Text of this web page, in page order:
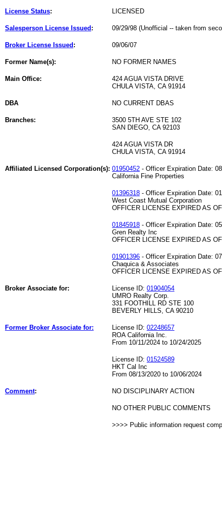
License Status: LICENSED
Salesperson License Issued : 09/29/98 (Unofficial -- taken from
Broker License Issued : 09/06/07
Former Name(s): NO FORMER NAMES
Main Office:
424 AGUA VISTA DRIVE
CHULA VISTA, CA 91914
DBA NO CURRENT DBAS
Branches:
3500 5TH AVE STE 102
SAN DIEGO, CA 92103
424 AGUA VISTA DR
CHULA VISTA, CA 91914
Affiliated Licensed Corporation(s): 01950452 - Officer Expiration Date:
California Fine Properties
01396318 - Officer Expiration Date:
West Coast Mutual Corporation
OFFICER LICENSE EXPIRED AS
01845918 - Officer Expiration Date:
Gren Realty Inc
OFFICER LICENSE EXPIRED AS
01901396 - Officer Expiration Date:
Chaquica & Associates
OFFICER LICENSE EXPIRED AS
Broker Associate for: License ID: 01904054
UMRO Realty Corp.
331 FOOTHILL RD STE 100
BEVERLY HILLS, CA 90210
Former Broker Associate for: License ID: 02248657
ROA California Inc.
From 10/11/2024 to 10/24/2025
License ID: 01524589
HKT Cal Inc
From 08/13/2020 to 10/06/2024
Comment: NO DISCIPLINARY ACTION
NO OTHER PUBLIC COMMENTS
>>>> Public information request